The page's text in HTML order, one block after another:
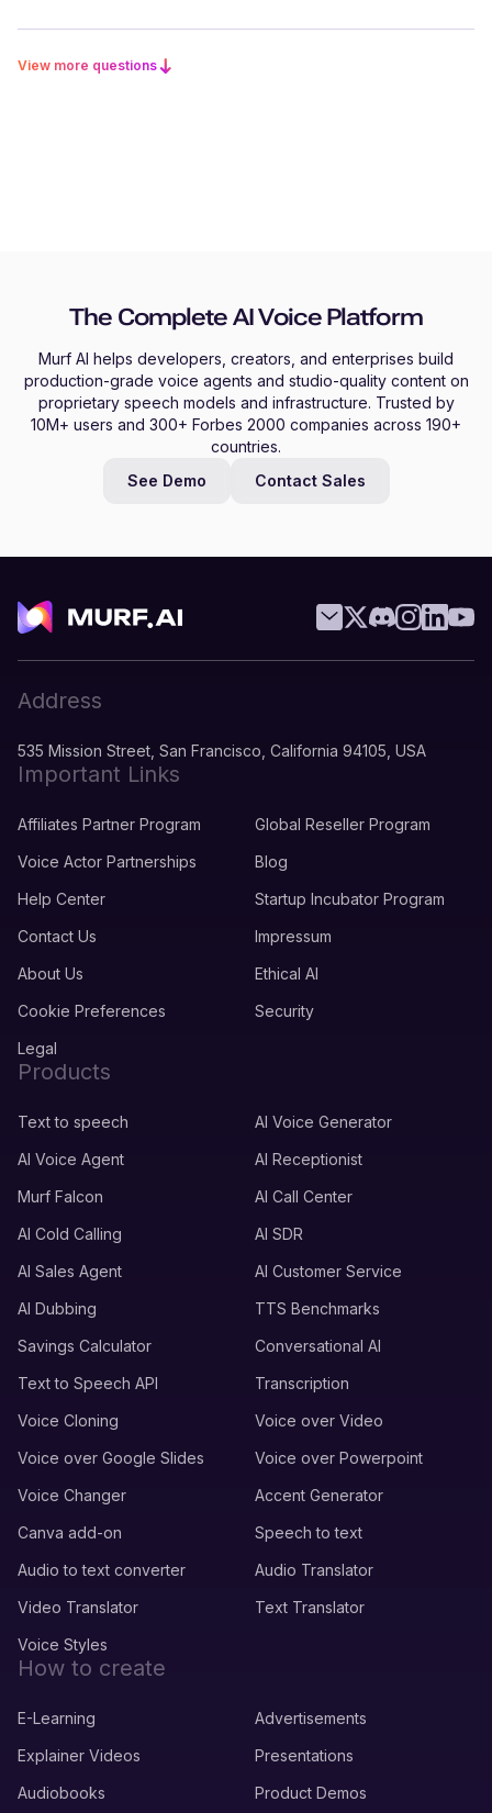
View more questions
The Complete AI Voice Platform
Murf AI helps developers, creators, and enterprises build
production-grade voice agents and studio-quality content on
proprietary speech models and infrastructure. Trusted by
10M+ users and 300+ Forbes 2000 companies across 190+
countries.
See Demo
Contact Sales
Address
535 Mission Street, San Francisco, California 94105, USA
Important Links
Affiliates Partner Program
Global Reseller Program
Voice Actor Partnerships
Blog
Help Center
Startup Incubator Program
Contact Us
Impressum
About Us
Ethical AI
Cookie Preferences
Security
Legal
Products
Text to speech
AI Voice Generator
AI Voice Agent
AI Receptionist
Murf Falcon
AI Call Center
AI Cold Calling
AI SDR
AI Sales Agent
AI Customer Service
AI Dubbing
TTS Benchmarks
Savings Calculator
Conversational AI
Text to Speech API
Transcription
Voice Cloning
Voice over Video
Voice over Google Slides
Voice over Powerpoint
Voice Changer
Accent Generator
Canva add-on
Speech to text
Audio to text converter
Audio Translator
Video Translator
Text Translator
Voice Styles
How to create
E-Learning
Advertisements
Explainer Videos
Presentations
Audiobooks
Product Demos